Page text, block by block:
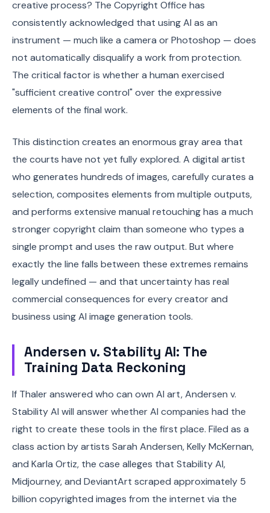
creative process? The Copyright Office has
consistently acknowledged that using AI as an
instrument — much like a camera or Photoshop — does
not automatically disqualify a work from protection.
The critical factor is whether a human exercised
"sufficient creative control" over the expressive
elements of the final work.
This distinction creates an enormous gray area that
the courts have not yet fully explored. A digital artist
who generates hundreds of images, carefully curates a
selection, composites elements from multiple outputs,
and performs extensive manual retouching has a much
stronger copyright claim than someone who types a
single prompt and uses the raw output. But where
exactly the line falls between these extremes remains
legally undefined — and that uncertainty has real
commercial consequences for every creator and
business using AI image generation tools.
Andersen v. Stability AI: The
Training Data Reckoning
If Thaler answered who can own AI art, Andersen v.
Stability AI will answer whether AI companies had the
right to create these tools in the first place. Filed as a
class action by artists Sarah Andersen, Kelly McKernan,
and Karla Ortiz, the case alleges that Stability AI,
Midjourney, and DeviantArt scraped approximately 5
billion copyrighted images from the internet via the